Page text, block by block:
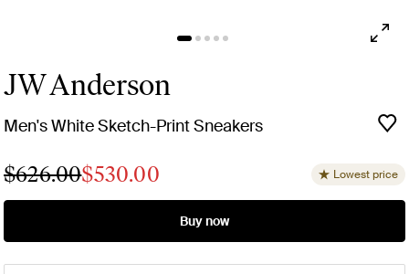
JW Anderson
Men's White Sketch-Print Sneakers
$626.00$530.00 Lowest price
Buy now